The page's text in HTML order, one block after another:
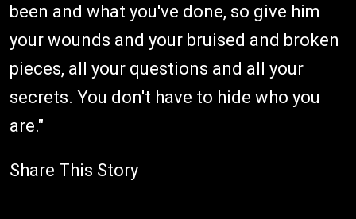
been and what you've done, so give him
your wounds and your bruised and broken
pieces, all your questions and all your
secrets. You don't have to hide who you
are."
Share This Story